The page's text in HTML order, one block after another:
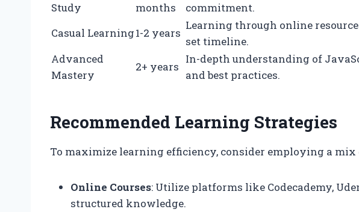
Study
months
commitment.
Casual Learning1-2 years
Learning through online
set timeline.
Advanced
Mastery
2+ years
In-depth understanding of
and best practices.
Recommended Learning Strategies
To maximize learning efficiency, consider employing a
Online Courses: Utilize platforms like Codecademy,
structured knowledge.